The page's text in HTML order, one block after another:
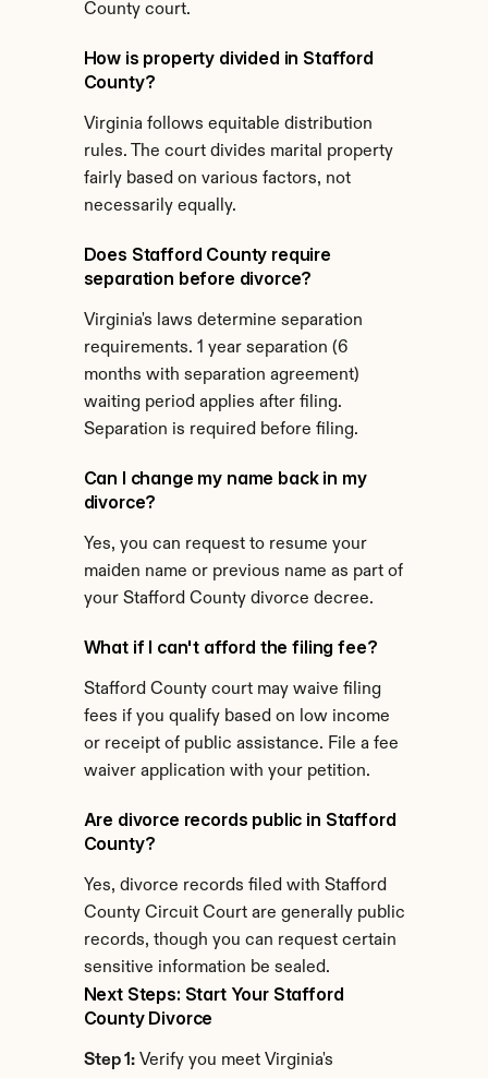
County court.
How is property divided in Stafford
County?
Virginia follows equitable distribution
rules. The court divides marital property
fairly based on various factors, not
necessarily equally.
Does Stafford County require
separation before divorce?
Virginia's laws determine separation
requirements. 1 year separation (6
months with separation agreement)
waiting period applies after filing.
Separation is required before filing.
Can I change my name back in my
divorce?
Yes, you can request to resume your
maiden name or previous name as part of
your Stafford County divorce decree.
What if I can't afford the filing fee?
Stafford County court may waive filing
fees if you qualify based on low income
or receipt of public assistance. File a fee
waiver application with your petition.
Are divorce records public in Stafford
County?
Yes, divorce records filed with Stafford
County Circuit Court are generally public
records, though you can request certain
sensitive information be sealed.
Next Steps: Start Your Stafford
County Divorce
Step 1: Verify you meet Virginia's